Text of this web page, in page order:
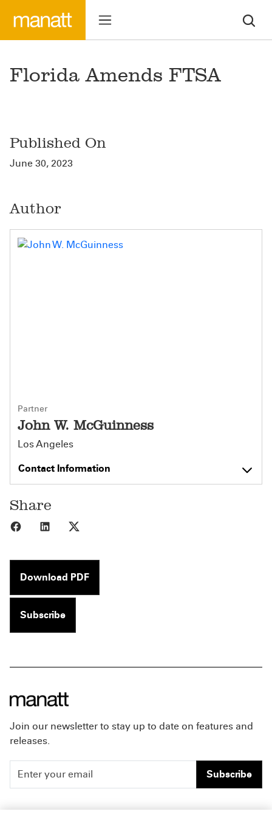
Florida Amends FTSA
Published On
June 30, 2023
Author
Partner
John W. McGuinness
Los Angeles
Contact Information
Share
Share to Facebook
Share to LinkedIn
Download PDF
Subscribe
Join our newsletter to stay up to date on features and
releases.
Subscribe
People Careers